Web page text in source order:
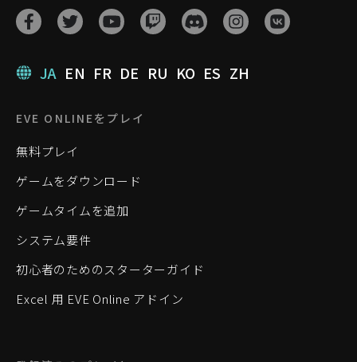
JA EN FR DE RU KO ES ZH
EVE ONLINEをプレイ
無料プレイ
ゲームをダウンロード
ゲームタイムを追加
システム要件
初心者のためのスターターガイド
Excel 用 EVE Online アドイン